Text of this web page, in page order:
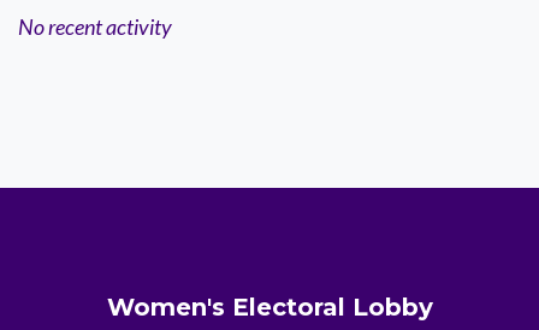
No recent activity
Women's Electoral Lobby